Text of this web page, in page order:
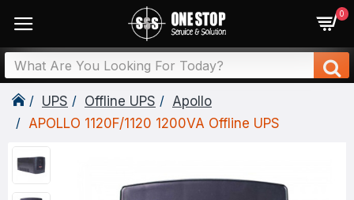
0
UPS Offline UPS
Apollo
APOLLO 1120F/1120 1200VA Offline UPS